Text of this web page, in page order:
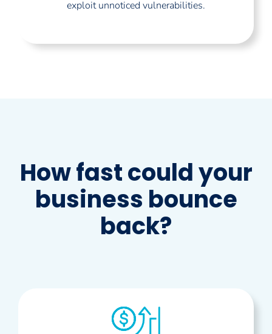
exploit unnoticed vulnerabilities.
How fast could your
business bounce
back?